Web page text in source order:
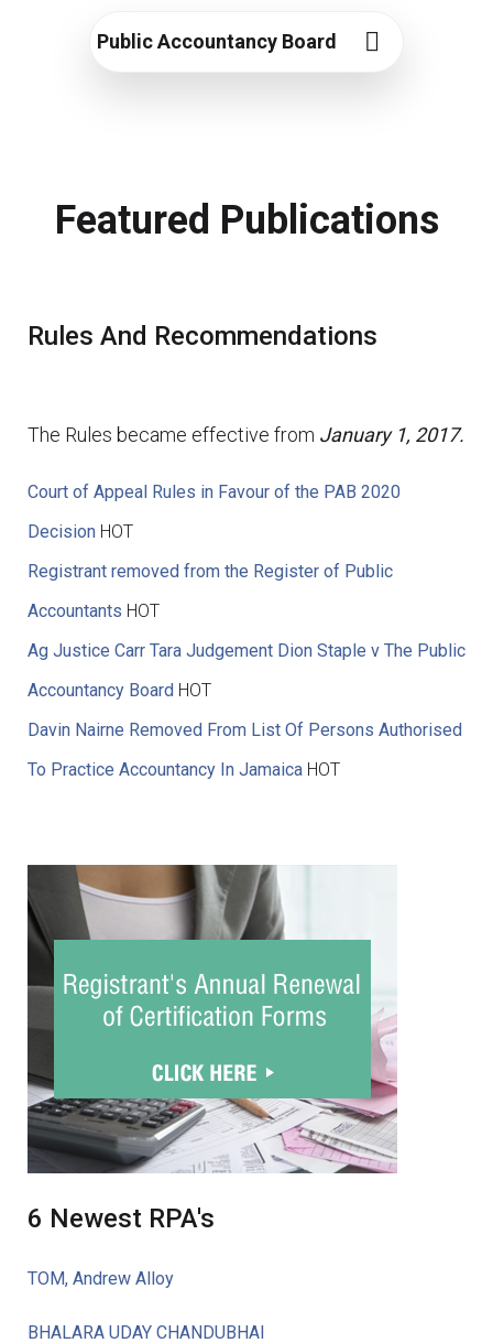
Public Accountancy Board
Featured Publications
Rules And Recommendations
The Rules became effective from January 1, 2017.
Court of Appeal Rules in Favour of the PAB 2020
Decision HOT
Registrant removed from the Register of Public
Accountants HOT
Ag Justice Carr Tara Judgement Dion Staple v The Public
Accountancy Board HOT
Davin Nairne Removed From List Of Persons Authorised
To Practice Accountancy In Jamaica HOT
6 Newest RPA's
TOM, Andrew Alloy
BHALARA UDAY CHANDUBHAI